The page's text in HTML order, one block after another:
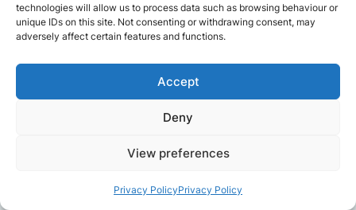
technologies will allow us to process data such as browsing behaviour or
unique IDs on this site. Not consenting or withdrawing consent, may
adversely affect certain features and functions.
Accept
Deny
View preferences
Privacy PolicyPrivacy Policy
Really smooth experience from start
to finish. Communication was clear,
without rushing. Everything arrived